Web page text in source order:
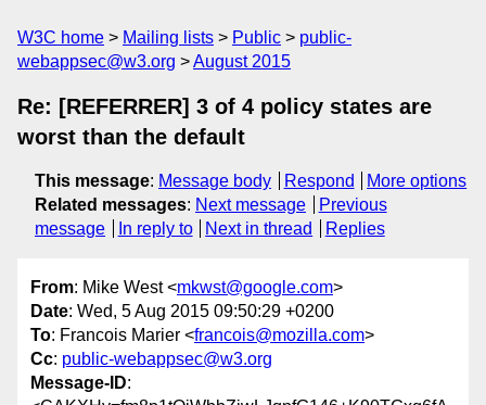
W3C home Mailing lists Public
public-
webappsec@w3.org
August 2015
Re: [REFERRER] 3 of 4 policy states are
worst than the default
This message: Message body Respond
More options
Related messages: Next message
Previous
message
In reply to Next in thread Replies
From: Mike West <mkwst@google.com>
Date: Wed, 5 Aug 2015 09:50:29 +0200
To: Francois Marier <francois@mozilla.com>
Cc: public-webappsec@w3.org
Message-ID: